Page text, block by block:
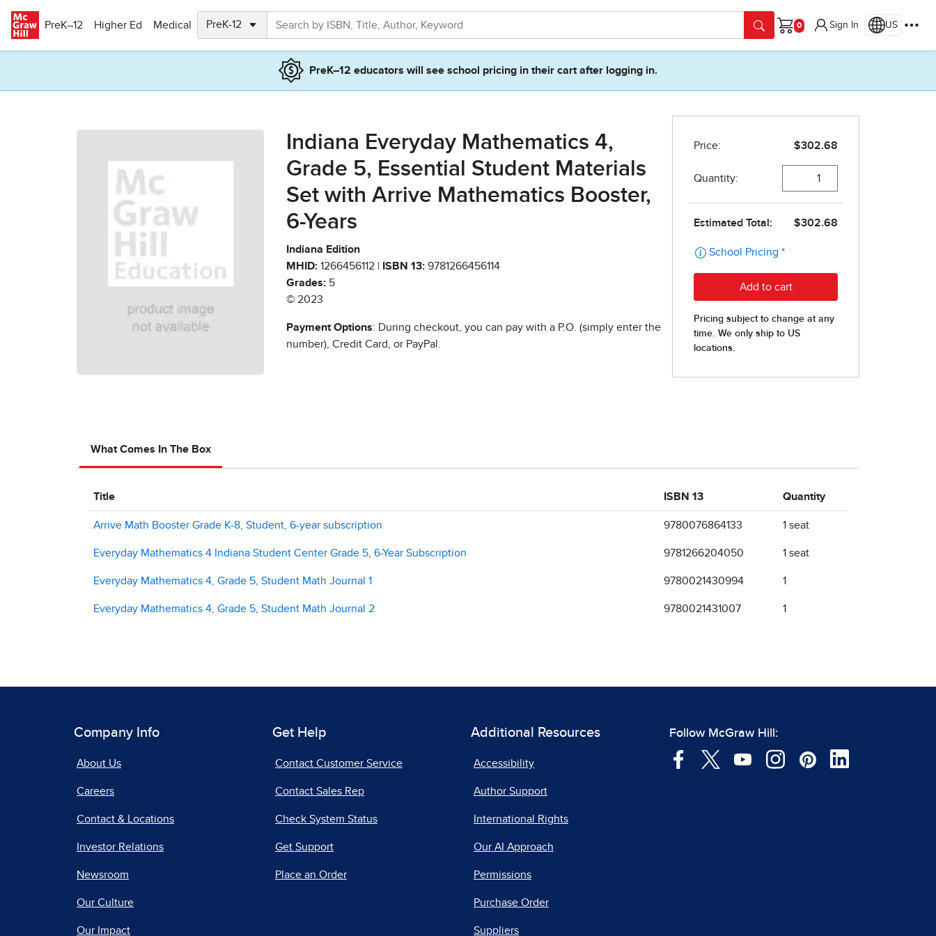
PreK–12
Higher Ed Medical
Cart
Sign In US
PreK–12 educators will see school pricing in their cart after logging in.
Indiana Everyday Mathematics 4,
Grade 5, Essential Student Materials
Set with Arrive Mathematics Booster,
6-Years
Indiana Edition
MHID: 1266456112 | ISBN 13: 9781266456114
Grades: 5
© 2023
Payment Options: During checkout, you can pay with a P.O. (simply enter the
number), Credit Card, or PayPal.
What Comes In The Box
Title ISBN 13 Quantity
Arrive Math Booster Grade K-8, Student, 6-year subscription 9780076864133 1 seat
Everyday Mathematics 4 Indiana Student Center Grade 5, 6-Year Subscription 9781266204050 1 seat
Everyday Mathematics 4, Grade 5, Student Math Journal 1 9780021430994 1
Everyday Mathematics 4, Grade 5, Student Math Journal 2 9780021431007 1
Company Info
About Us
Careers
Contact & Locations
Investor Relations
Newsroom
Our Culture
Our Impact
Get Help
Contact Customer Service
Contact Sales Rep
Check System Status
Get Support
Place an Order
Additional Resources
Accessibility
Author Support
International Rights
Our AI Approach
Permissions
Purchase Order
Suppliers
Follow McGraw Hill: